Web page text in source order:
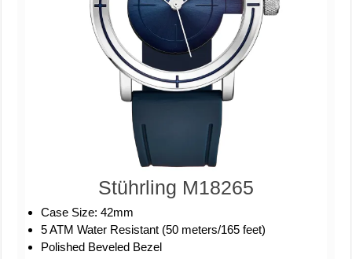
Stührling M18265
Case Size: 42mm
5 ATM Water Resistant (50 meters/165 feet)
Polished Beveled Bezel